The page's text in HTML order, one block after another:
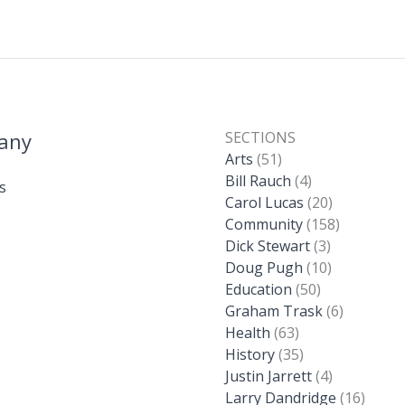
SECTIONS
Arts (51)
Bill Rauch (4)
Carol Lucas (20)
Community(158)
Dick Stewart(3)
Doug Pugh (10)
Education (50)
Graham Trask(6)
Health (63)
History(35)
Justin Jarrett(4)
Larry Dandridge (16)